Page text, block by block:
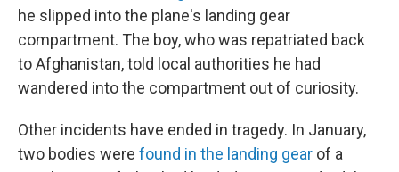
he slipped into the plane's landing gear
compartment. The boy, who was repatriated back
to Afghanistan, told local authorities he had
wandered into the compartment out of curiosity.
Other incidents have ended in tragedy. In January,
two bodies were found in the landing gear of a